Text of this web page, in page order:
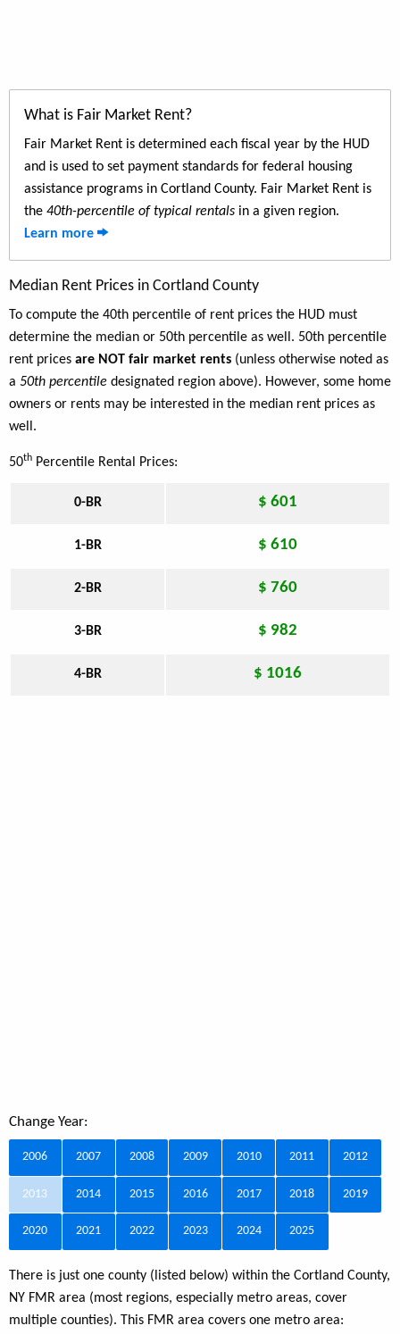
What is Fair Market Rent?
Fair Market Rent is determined each fiscal year by the HUD
and is used to set payment standards for federal housing
assistance programs in Cortland County. Fair Market Rent is
the 40th-percentile of typical rentals in a given region.
Learn more
Median Rent Prices in Cortland County
To compute the 40th percentile of rent prices the HUD must
determine the median or 50th percentile as well. 50th percentile
rent prices are NOT fair market rents (unless otherwise noted as
a 50th percentile designated region above). However, some home
owners or rents may be interested in the median rent prices as
well.
50th Percentile Rental Prices:
0-BR $ 601
1-BR $ 610
2-BR $ 760
3-BR $ 982
4-BR $ 1016
Change Year:
2006 2007 2008 2009 2010 2011 2012
2013 2014 2015 2016 2017 2018 2019
2020 2021 2022 2023 2024 2025
There is just one county (listed below) within the Cortland County,
NY FMR area (most regions, especially metro areas, cover
multiple counties). This FMR area covers one metro area: